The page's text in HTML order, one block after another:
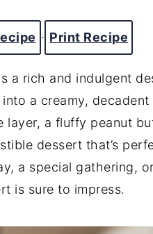
· Print Recipe
a rich and indulgent
a creamy, decadent
a fluffy peanut
dessert that’s
a special gathering,
is sure to impress.